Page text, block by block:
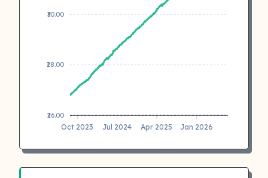
₹30.00
₹28.00
₹26.00
Oct 2023 Jul 2024 Apr 2025 Jan 2026